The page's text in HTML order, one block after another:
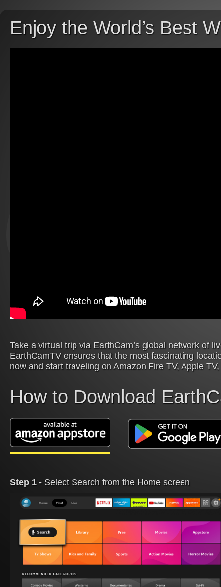
Enjoy the World’s Best
Take a virtual trip via EarthCam’s global network of
EarthCamTV ensures that the most fascinating
now and start traveling on Amazon Fire TV, Apple
How to Download
Step 1 - Select Search from the Home screen